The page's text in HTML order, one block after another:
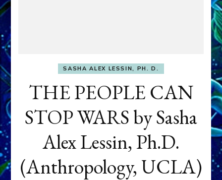
SASHA ALEX LESSIN, PH. D.
THE PEOPLE CAN
STOP WARS by Sasha
Alex Lessin, Ph.D.
(Anthropology, UCLA)